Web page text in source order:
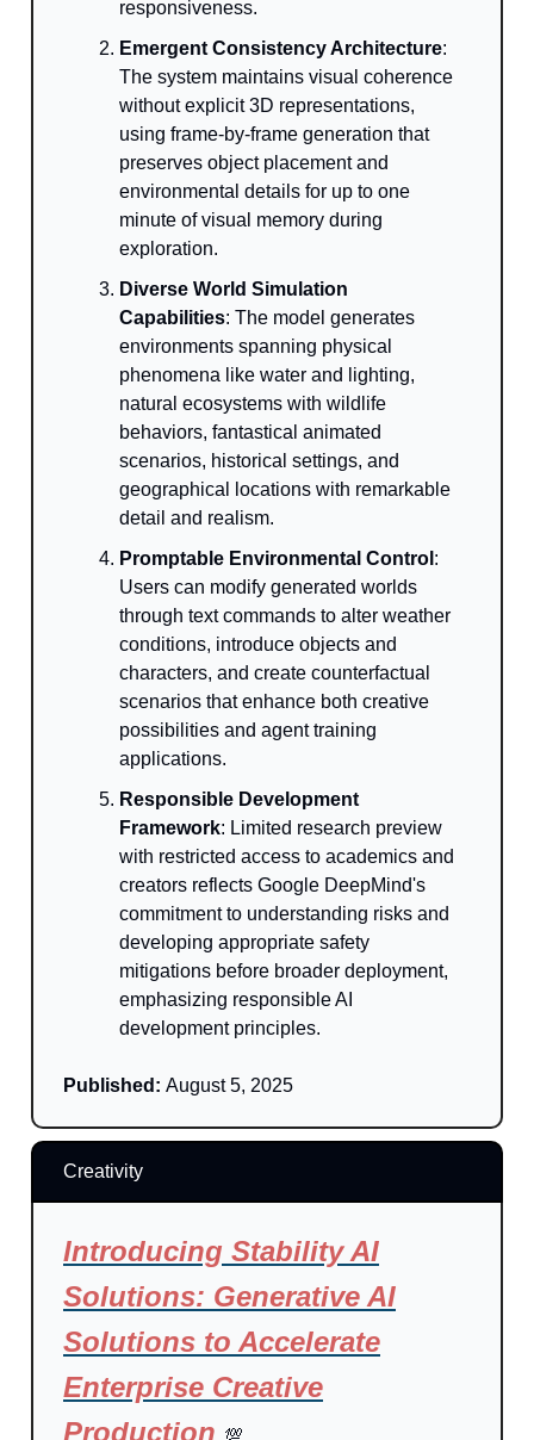
responsiveness.
Emergent Consistency Architecture:
The system maintains visual coherence
without explicit 3D representations,
using frame-by-frame generation that
preserves object placement and
environmental details for up to one
minute of visual memory during
exploration.
Diverse World Simulation
Capabilities: The model generates
environments spanning physical
phenomena like water and lighting,
natural ecosystems with wildlife
behaviors, fantastical animated
scenarios, historical settings, and
geographical locations with remarkable
detail and realism.
Promptable Environmental Control :
Users can modify generated worlds
through text commands to alter weather
conditions, introduce objects and
characters, and create counterfactual
scenarios that enhance both creative
possibilities and agent training
applications.
Responsible Development
Framework: Limited research preview
with restricted access to academics and
creators reflects Google DeepMind's
commitment to understanding risks and
developing appropriate safety
mitigations before broader deployment,
emphasizing responsible AI
development principles.
Published: August 5, 2025
Creativity
Introducing Stability AI
Solutions: Generative AI
Solutions to Accelerate
Enterprise Creative
Production 💯